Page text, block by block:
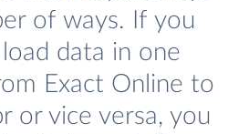
of ways. If you
data in one
Exact Online to
or vice versa, you